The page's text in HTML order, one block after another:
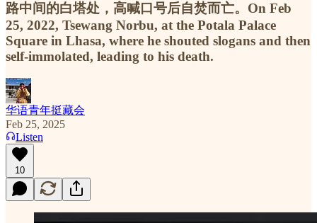
路中间的白塔处，高喊口号后自焚而亡。On Feb
25, 2022, Tsewang Norbu, at the Potala Palace
Square in Lhasa, where he shouted slogans and then
self-immolated, leading to his death.
华语青年挺藏会
Feb 25, 2025
Listen
10